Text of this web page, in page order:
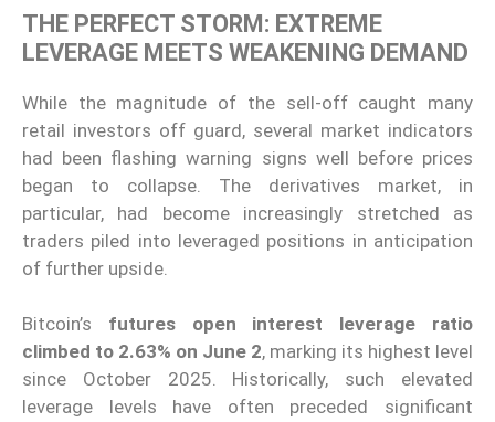
THE PERFECT STORM: EXTREME
LEVERAGE MEETS WEAKENING DEMAND
While the magnitude of the sell-off caught many
retail investors off guard, several market indicators
had been flashing warning signs well before prices
began to collapse. The derivatives market, in
particular, had become increasingly stretched as
traders piled into leveraged positions in anticipation
of further upside.
Bitcoin’s futures open interest leverage ratio
climbed to 2.63% on June 2, marking its highest level
since October 2025. Historically, such elevated
leverage levels have often preceded significant